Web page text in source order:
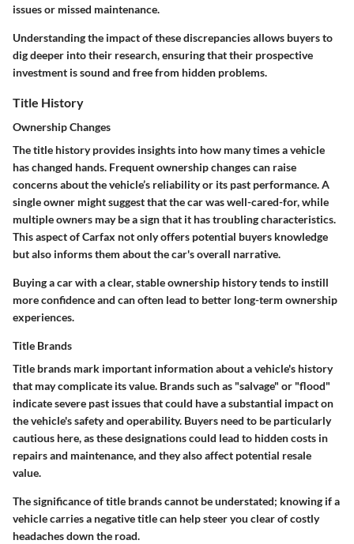
issues or missed maintenance.
Understanding the impact of these discrepancies allows buyers to
dig deeper into their research, ensuring that their prospective
investment is sound and free from hidden problems.
Title History
Ownership Changes
The title history provides insights into how many times a vehicle
has changed hands. Frequent ownership changes can raise
concerns about the vehicle’s reliability or its past performance. A
single owner might suggest that the car was well-cared-for, while
multiple owners may be a sign that it has troubling characteristics.
This aspect of Carfax not only offers potential buyers knowledge
but also informs them about the car's overall narrative.
Buying a car with a clear, stable ownership history tends to instill
more confidence and can often lead to better long-term ownership
experiences.
Title Brands
Title brands mark important information about a vehicle's history
that may complicate its value. Brands such as "salvage" or "flood"
indicate severe past issues that could have a substantial impact on
the vehicle's safety and operability. Buyers need to be particularly
cautious here, as these designations could lead to hidden costs in
repairs and maintenance, and they also affect potential resale
value.
The significance of title brands cannot be understated; knowing if a
vehicle carries a negative title can help steer you clear of costly
headaches down the road.